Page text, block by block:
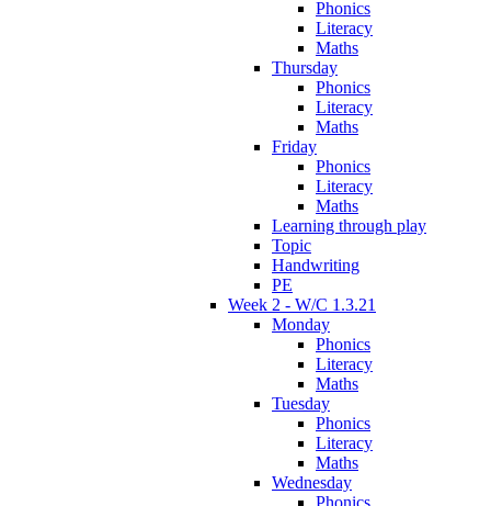
Phonics
Literacy
Maths
Thursday
Phonics
Literacy
Maths
Friday
Phonics
Literacy
Maths
Learning through play
Topic
Handwriting
PE
Week 2 - W/C 1.3.21
Monday
Phonics
Literacy
Maths
Tuesday
Phonics
Literacy
Maths
Wednesday